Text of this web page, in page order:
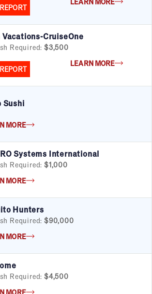
FILTERS
Report Available
Sales
Apply Filters
Vacations-CruiseOne
Required: $3,500
LEARN MORE
Sushi
MORE
Systems International
Required: $1,000
MORE
Hunters
Required: $90,000
MORE
Required: $4,500
MORE